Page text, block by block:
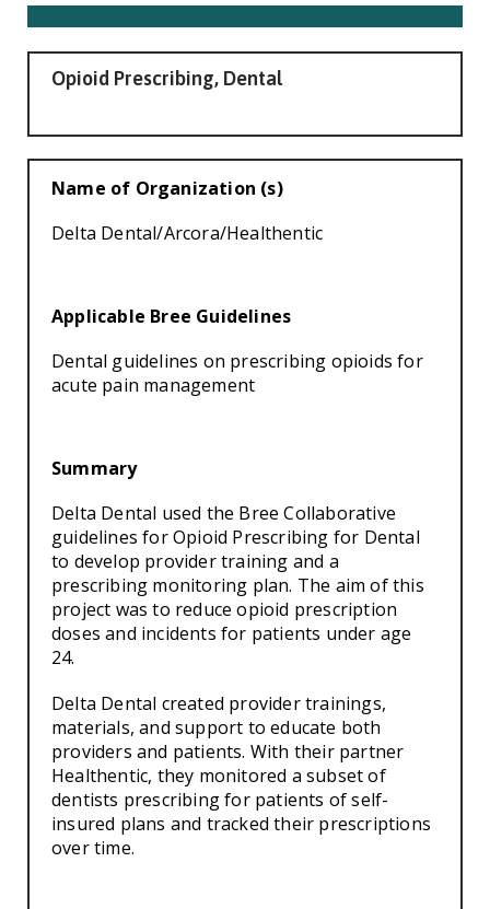
SMOOTH TRANSITIONS
WPSC
HEALTH EQUITY
ADMINISTRATIVE SIMPLIFICATION
Contact Us
Opioid Prescribing, Dental
Name of Organization (s)
Delta Dental/Arcora/Healthentic
Applicable Bree Guidelines
Dental guidelines on prescribing opioids for
acute pain management
Summary
Delta Dental used the Bree Collaborative
guidelines for Opioid Prescribing for Dental
to develop provider training and a
prescribing monitoring plan. The aim of this
project was to reduce opioid prescription
doses and incidents for patients under age
24.
Delta Dental created provider trainings,
materials, and support to educate both
providers and patients. With their partner
Healthentic, they monitored a subset of
dentists prescribing for patients of self-
insured plans and tracked their prescriptions
over time.